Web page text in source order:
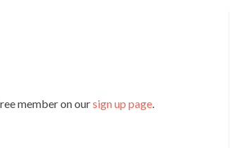
member on oursign up page.